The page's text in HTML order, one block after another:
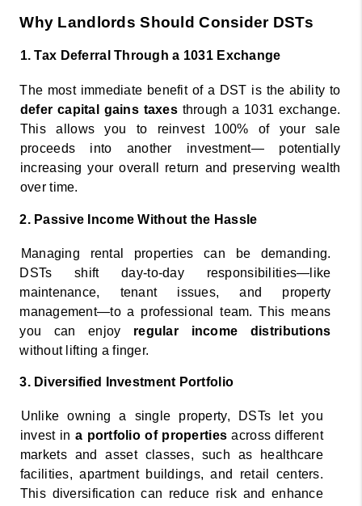
Why Landlords Should Consider DSTs
1. Tax Deferral Through a 1031 Exchange
defer capital gains taxes through a 1031 exchange.
This allows you to reinvest 100% of your sale
proceeds into another investment— potentially
increasing your overall return and preserving wealth
over time.
2. Passive Income Without the Hassle
Managing rental properties can be demanding.
DSTs shift day-to-day responsibilities—like
maintenance, tenant issues, and property
management—to a professional team. This means
you can enjoy
without lifting a finger.
3. Diversified Investment Portfolio
Unlike owning a single property, DSTs let you
invest in a portfolio of properties across different
markets and asset classes, such as healthcare
facilities, apartment buildings, and retail centers.
This diversification can reduce risk and enhance